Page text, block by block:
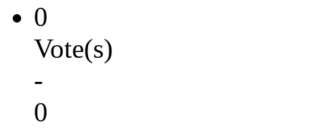
0
Vote(s)
-
0